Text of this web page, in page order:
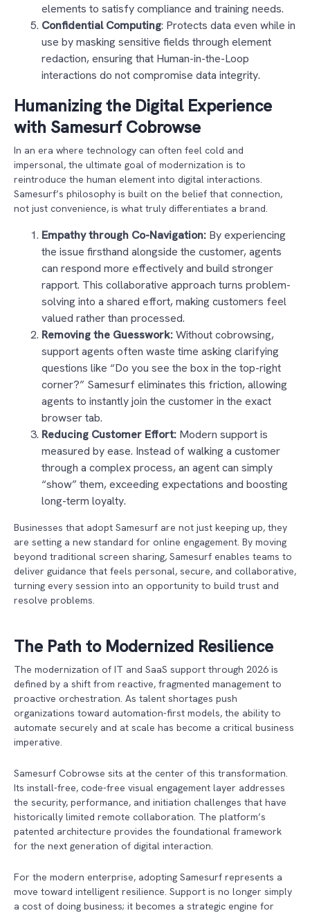
elements to satisfy compliance and training needs.
Confidential Computing: Protects data even while in
use by masking sensitive fields through element
redaction, ensuring that Human-in-the-Loop
interactions do not compromise data integrity.
Humanizing the Digital Experience
with Samesurf Cobrowse
In an era where technology can often feel cold and
impersonal, the ultimate goal of modernization is to
reintroduce the human element into digital interactions.
Samesurf’s philosophy is built on the belief that connection,
not just convenience, is what truly differentiates a brand.
Empathy through Co-Navigation: By experiencing
the issue firsthand alongside the customer, agents
can respond more effectively and build stronger
rapport. This collaborative approach turns problem-
solving into a shared effort, making customers feel
valued rather than processed.
Removing the Guesswork:Without cobrowsing,
support agents often waste time asking clarifying
questions like “Do you see the box in the top-right
corner?” Samesurf eliminates this friction, allowing
agents to instantly join the customer in the exact
browser tab.
Reducing Customer Effort: Modern support is
measured by ease. Instead of walking a customer
through a complex process, an agent can simply
“show” them, exceeding expectations and boosting
long-term loyalty.
Businesses that adopt Samesurf are not just keeping up, they
are setting a new standard for online engagement. By moving
beyond traditional screen sharing, Samesurf enables teams to
deliver guidance that feels personal, secure, and collaborative,
turning every session into an opportunity to build trust and
resolve problems.
The Path to Modernized Resilience
The modernization of IT and SaaS support through 2026 is
defined by a shift from reactive, fragmented management to
proactive orchestration. As talent shortages push
organizations toward automation-first models, the ability to
automate securely and at scale has become a critical business
imperative.
Samesurf Cobrowse sits at the center of this transformation.
Its install-free, code-free visual engagement layer addresses
the security, performance, and initiation challenges that have
historically limited remote collaboration. The platform’s
patented architecture provides the foundational framework
for the next generation of digital interaction.
For the modern enterprise, adopting Samesurf represents a
move toward intelligent resilience. Support is no longer simply
a cost of doing business; it becomes a strategic engine for